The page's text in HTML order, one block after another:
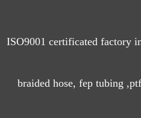
ISO9001 certificated factory
braided hose, fep tubing